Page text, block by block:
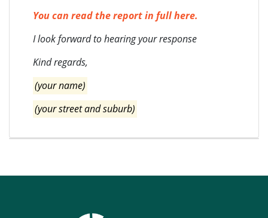
You can read the report in full here.
I look forward to hearing your response
Kind regards,
(your name)
(your street and suburb)